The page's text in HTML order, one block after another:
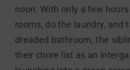
noon. With only a few
rooms, do the laundry, and
dreaded bathroom, the
their chore list as an